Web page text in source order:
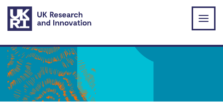
Skip to main content